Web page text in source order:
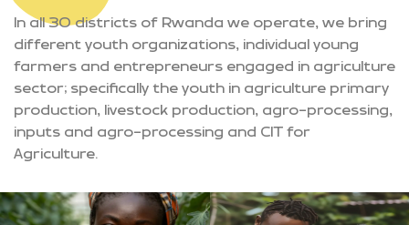
In all 30 districts of Rwanda we operate, we bring
different youth organizations, individual young
farmers and entrepreneurs engaged in agriculture
sector; specifically the youth in agriculture primary
production, livestock production, agro-processing,
inputs and agro-processing and CIT for
Agriculture.